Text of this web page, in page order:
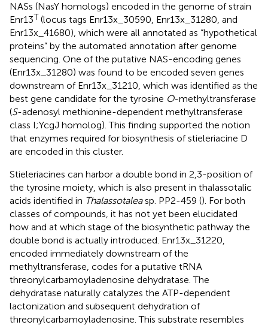
NASs (NasY homologs) encoded in the genome of strain
Enr13T (locus tags Enr13x_30590, Enr13x_31280, and
Enr13x_41680), which were all annotated as “hypothetical
proteins” by the automated annotation after genome
sequencing. One of the putative NAS-encoding genes
(Enr13x_31280) was found to be encoded seven genes
downstream of Enr13x_31210, which was identified as the
best gene candidate for the tyrosine O-methyltransferase
(S-adenosyl methionine-dependent methyltransferase
class I;YcgJ homolog). This finding supported the notion
that enzymes required for biosynthesis of stieleriacine D
are encoded in this cluster.
Stieleriacines can harbor a double bond in 2,3-position of
the tyrosine moiety, which is also present in thalassotalic
acids identified in Thalassotaleasp. PP2-459 (). For both
classes of compounds, it has not yet been elucidated
how and at which stage of the biosynthetic pathway the
double bond is actually introduced. Enr13x_31220,
encoded immediately downstream of the
methyltransferase, codes for a putative tRNA
threonylcarbamoyladenosine dehydratase. The
dehydratase naturally catalyzes the ATP-dependent
lactonization and subsequent dehydration of
threonylcarbamoyladenosine. This substrate resembles